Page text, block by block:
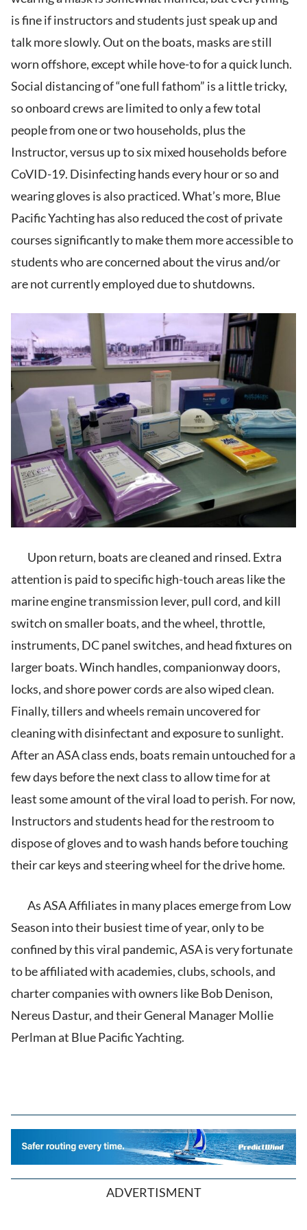
is fine if instructors and students just speak up and
talk more slowly. Out on the boats, masks are still
worn offshore, except while hove-to for a quick lunch.
Social distancing of “one full fathom” is a little tricky,
so onboard crews are limited to only a few total
people from one or two households, plus the
Instructor, versus up to six mixed households before
CoVID-19. Disinfecting hands every hour or so and
wearing gloves is also practiced. What’s more, Blue
Pacific Yachting has also reduced the cost of private
courses significantly to make them more accessible to
students who are concerned about the virus and/or
are not currently employed due to shutdowns.
Upon return, boats are cleaned and rinsed. Extra
attention is paid to specific high-touch areas like the
marine engine transmission lever, pull cord, and kill
switch on smaller boats, and the wheel, throttle,
instruments, DC panel switches, and head fixtures on
larger boats. Winch handles, companionway doors,
locks, and shore power cords are also wiped clean.
Finally, tillers and wheels remain uncovered for
cleaning with disinfectant and exposure to sunlight.
After an ASA class ends, boats remain untouched for a
few days before the next class to allow time for at
least some amount of the viral load to perish. For now,
Instructors and students head for the restroom to
dispose of gloves and to wash hands before touching
their car keys and steering wheel for the drive home.
As ASA Affiliates in many places emerge from Low
Season into their busiest time of year, only to be
confined by this viral pandemic, ASA is very fortunate
to be affiliated with academies, clubs, schools, and
charter companies with owners like Bob Denison,
Nereus Dastur, and their General Manager Mollie
Perlman at Blue Pacific Yachting.
ADVERTISMENT